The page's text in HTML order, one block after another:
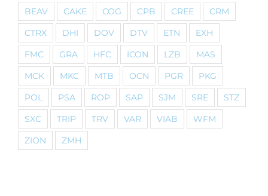
BEAV
CAKE COG CPB CREE
CRM
CTRX
DHI DOV DTV ETN
EXH
FMC
GRA HFC ICON LZB
MAS
MCK
MKC MTB OCN PGR
PKG
POL
PSA ROP SAP SJM SRE
STZ
SXC
TRIP TRV VAR VIAB
WFM
ZION
ZMH